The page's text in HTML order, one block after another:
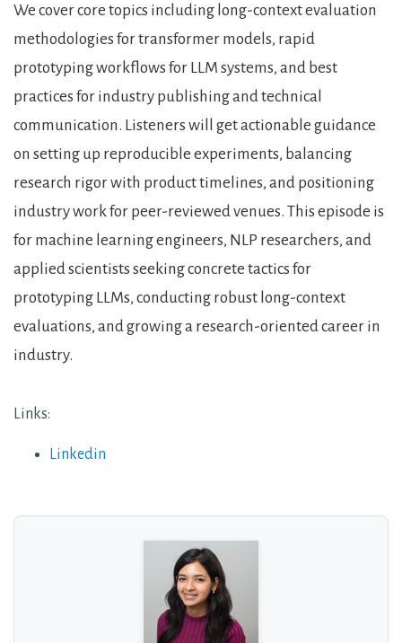
We cover core topics including long-context evaluation
methodologies for transformer models, rapid
prototyping workflows for LLM systems, and best
practices for industry publishing and technical
communication. Listeners will get actionable guidance
on setting up reproducible experiments, balancing
research rigor with product timelines, and positioning
industry work for peer-reviewed venues. This episode is
for machine learning engineers, NLP researchers, and
applied scientists seeking concrete tactics for
prototyping LLMs, conducting robust long-context
evaluations, and growing a research-oriented career in
industry.
Links:
Linkedin
About the Guests